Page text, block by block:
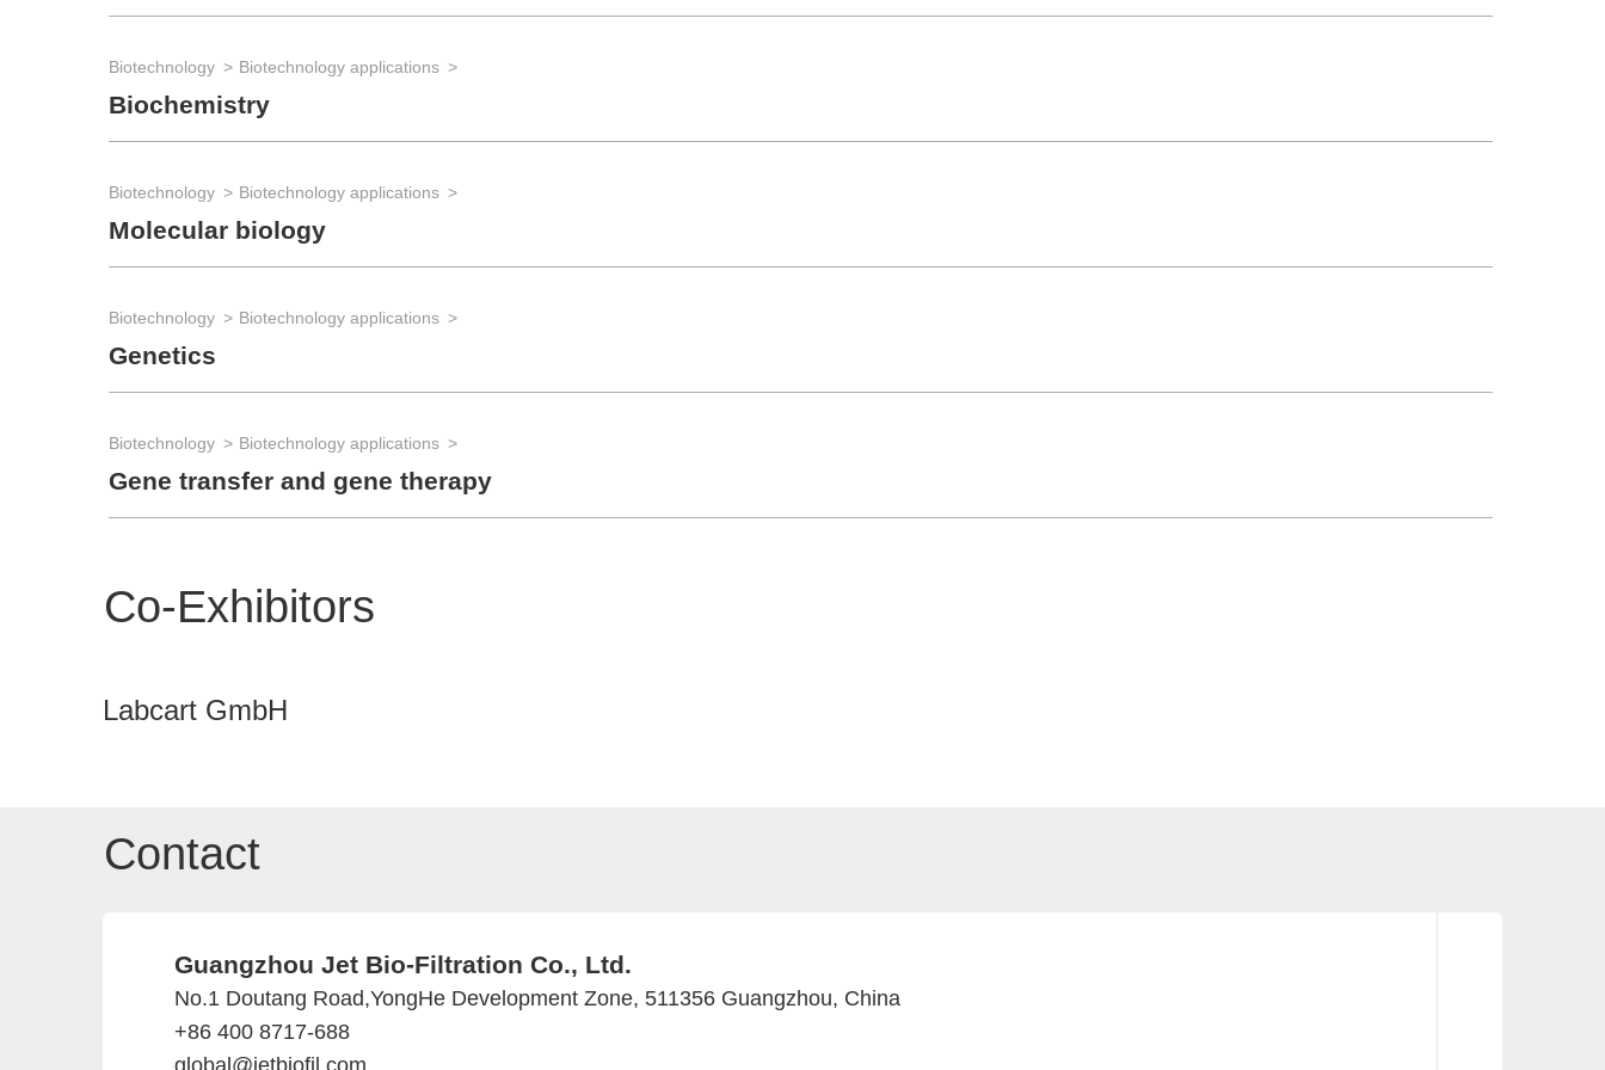
Biotechnology Biotechnology applications
Biochemistry
Biotechnology Biotechnology applications
Molecular biology
Biotechnology Biotechnology applications
Genetics
Biotechnology Biotechnology applications
Gene transfer and gene therapy
Co-Exhibitors
Labcart GmbH
Contact
Guangzhou Jet Bio-Filtration Co., Ltd.
No.1 Doutang Road,YongHe Development Zone, 511356 Guangzhou, China
+86 400 8717-688